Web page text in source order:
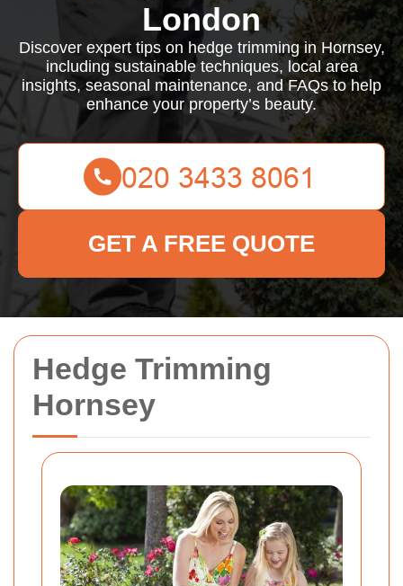
Hedge Trimming
Hornsey
London
Discover expert tips on hedge trimming in Hornsey,
including sustainable techniques, local area
insights, seasonal maintenance, and FAQs to help
enhance your property’s beauty.
GET A FREE QUOTE